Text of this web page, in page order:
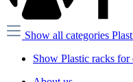
Show all categories
Show Plastic racks for